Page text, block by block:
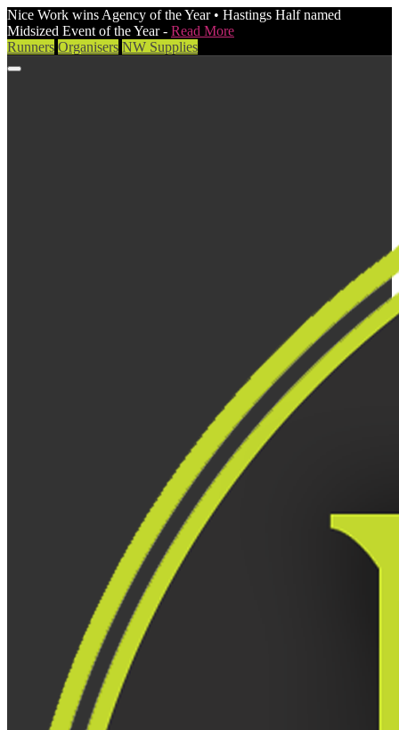
Nice Work wins Agency of the Year • Hastings Half named
Midsized Event of the Year - Read More
Runners Organisers NW Supplies